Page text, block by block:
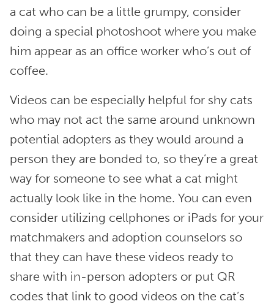
a cat who can be a little grumpy, consider
doing a special photoshoot where you make
him appear as an office worker who’s out of
coffee.
Videos can be especially helpful for shy cats
who may not act the same around unknown
potential adopters as they would around a
person they are bonded to, so they’re a great
way for someone to see what a cat might
actually look like in the home. You can even
consider utilizing cellphones or iPads for your
matchmakers and adoption counselors so
that they can have these videos ready to
share with in-person adopters or put QR
codes that link to good videos on the cat’s